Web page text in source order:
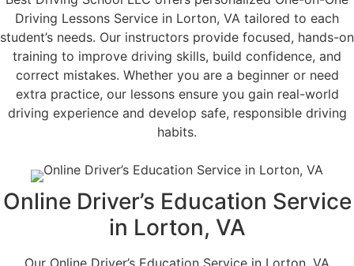
Driving Lessons Service in Lorton, VA tailored to each
student’s needs. Our instructors provide focused, hands-on
training to improve driving skills, build confidence, and
correct mistakes. Whether you are a beginner or need
extra practice, our lessons ensure you gain real-world
driving experience and develop safe, responsible driving
habits.
Online Driver’s Education Service
in Lorton, VA